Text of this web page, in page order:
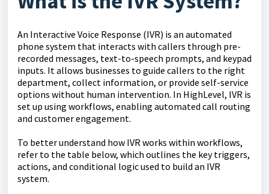
An Interactive Voice Response (IVR) is an automated
phone system that interacts with callers through pre-
recorded messages, text-to-speech prompts, and keypad
inputs. It allows businesses to guide callers to the right
department, collect information, or provide self-service
options without human intervention. In HighLevel, IVR is
set up using workflows, enabling automated call routing
and customer engagement.
To better understand how IVR works within workflows,
refer to the table below, which outlines the key triggers,
actions, and conditional logic used to build an IVR
system.